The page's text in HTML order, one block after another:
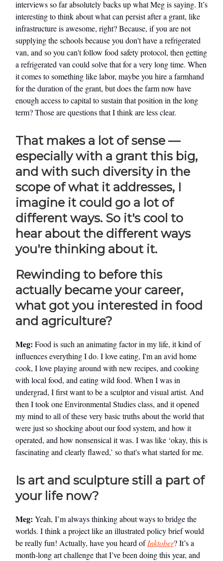
interviews so far absolutely backs up what Meg is saying. It’s
interesting to think about what can persist after a grant, like
infrastructure is awesome, right? Because, if you are not
supplying the schools because you don't have a refrigerated
van, and so you can't follow food safety protocol, then getting
a refrigerated van could solve that for a very long time. When
it comes to something like labor, maybe you hire a farmhand
for the duration of the grant, but does the farm now have
enough access to capital to sustain that position in the long
term? Those are questions that I think are less clear.
That makes a lot of sense —
especially with a grant this big,
and with such diversity in the
scope of what it addresses, I
imagine it could go a lot of
different ways. So it's cool to
hear about the different ways
you're thinking about it.
Rewinding to before this
actually became your career,
what got you interested in food
and agriculture?
Meg: Food is such an animating factor in my life, it kind of
influences everything I do. I love eating, I'm an avid home
cook, I love playing around with new recipes, and cooking
with local food, and eating wild food. When I was in
undergrad, I first want to be a sculptor and visual artist. And
then I took one Environmental Studies class, and it opened
my mind to all of these very basic truths about the world that
were just so shocking about our food system, and how it
operated, and how nonsensical it was. I was like ‘okay, this is
fascinating and clearly flawed,’ so that's what started for me.
Is art and sculpture still a part of
your life now?
Meg: Yeah, I’m always thinking about ways to bridge the
worlds. I think a project like an illustrated policy brief would
be really fun! Actually, have you heard ofInktober? It’s a
month-long art challenge that I’ve been doing this year, and